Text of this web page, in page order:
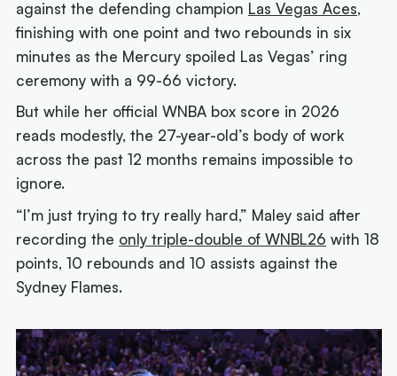
against the defending champion Las Vegas Aces,
finishing with one point and two rebounds in six
minutes as the Mercury spoiled Las Vegas’ ring
ceremony with a 99-66 victory.
But while her official WNBA box score in 2026
reads modestly, the 27-year-old’s body of work
across the past 12 months remains impossible to
ignore.
“I’m just trying to try really hard,” Maley said after
recording the only triple-double of WNBL26 with 18
points, 10 rebounds and 10 assists against the
Sydney Flames.